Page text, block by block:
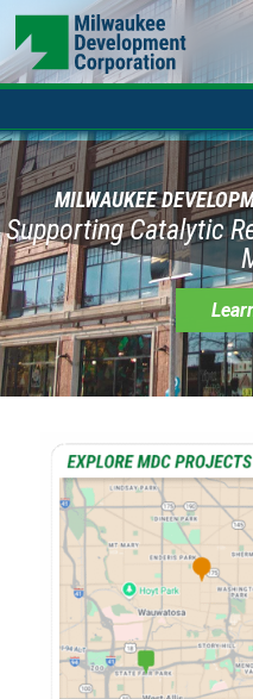
MILWAUKEE
Supporting Catalytic